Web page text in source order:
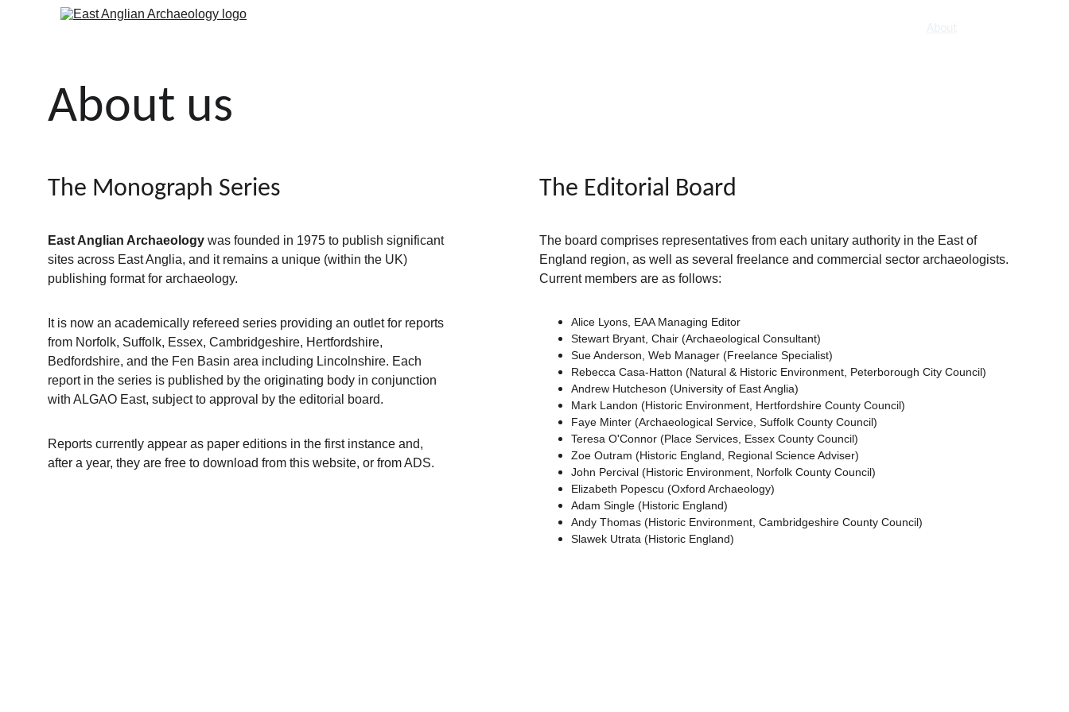
About us
The Monograph Series
East Anglian Archaeology was founded in 1975 to publish significant
sites across East Anglia, and it remains a unique (within the UK)
publishing format for archaeology.
It is now an academically refereed series providing an outlet for reports
from Norfolk, Suffolk, Essex, Cambridgeshire, Hertfordshire,
Bedfordshire, and the Fen Basin area including Lincolnshire. Each
report in the series is published by the originating body in conjunction
with ALGAO East, subject to approval by the editorial board.
Reports currently appear as paper editions in the first instance and,
after a year, they are free to download from this website, or from ADS.
The Editorial Board
The board comprises representatives from each unitary authority in the East of
England region, as well as several freelance and commercial sector archaeologists.
Current members are as follows:
Alice Lyons, EAA Managing Editor
Stewart Bryant, Chair (Archaeological Consultant)
Sue Anderson, Web Manager (Freelance Specialist)
Rebecca Casa-Hatton (Natural & Historic Environment, Peterborough City Council)
Andrew Hutcheson (University of East Anglia)
Mark Landon (Historic Environment, Hertfordshire County Council)
Faye Minter (Archaeological Service, Suffolk County Council)
Teresa O'Connor (Place Services, Essex County Council)
Zoe Outram (Historic England, Regional Science Adviser)
John Percival (Historic Environment, Norfolk County Council)
Elizabeth Popescu (Oxford Archaeology)
Adam Single (Historic England)
Andy Thomas (Historic Environment, Cambridgeshire County Council)
Slawek Utrata (Historic England)